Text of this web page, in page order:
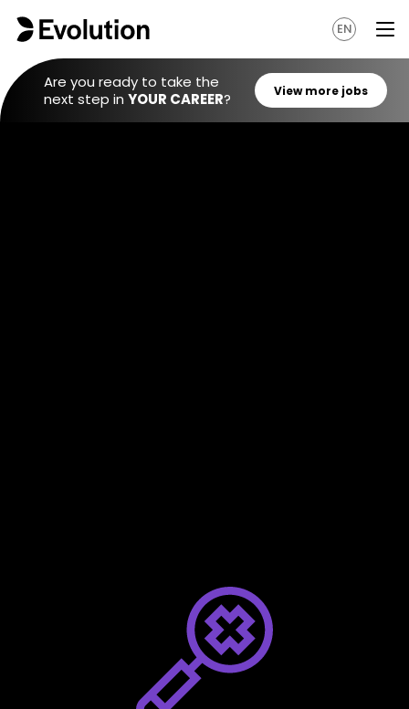
EN
Are you ready to take the
next step in YOUR CAREER?
View